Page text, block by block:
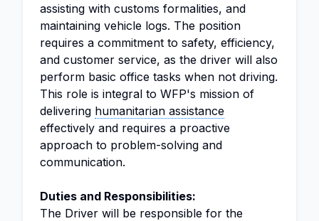
assisting with customs formalities, and
maintaining vehicle logs. The position
requires a commitment to safety, efficiency,
and customer service, as the driver will also
perform basic office tasks when not driving.
This role is integral to WFP's mission of
delivering humanitarian assistance
effectively and requires a proactive
approach to problem-solving and
communication.
Duties and Responsibilities:
The Driver will be responsible for the